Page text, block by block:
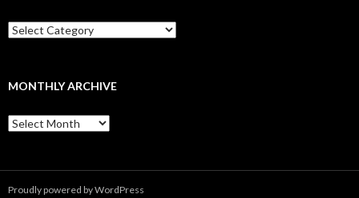
Categories
MONTHLY ARCHIVE
Monthly
archive
Proudly powered by WordPress